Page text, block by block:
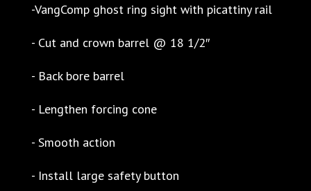
-VangComp ghost ring sight with picattiny rail
- Cut and crown barrel @ 18 1/2″
- Back bore barrel
- Lengthen forcing cone
- Smooth action
- Install large safety button